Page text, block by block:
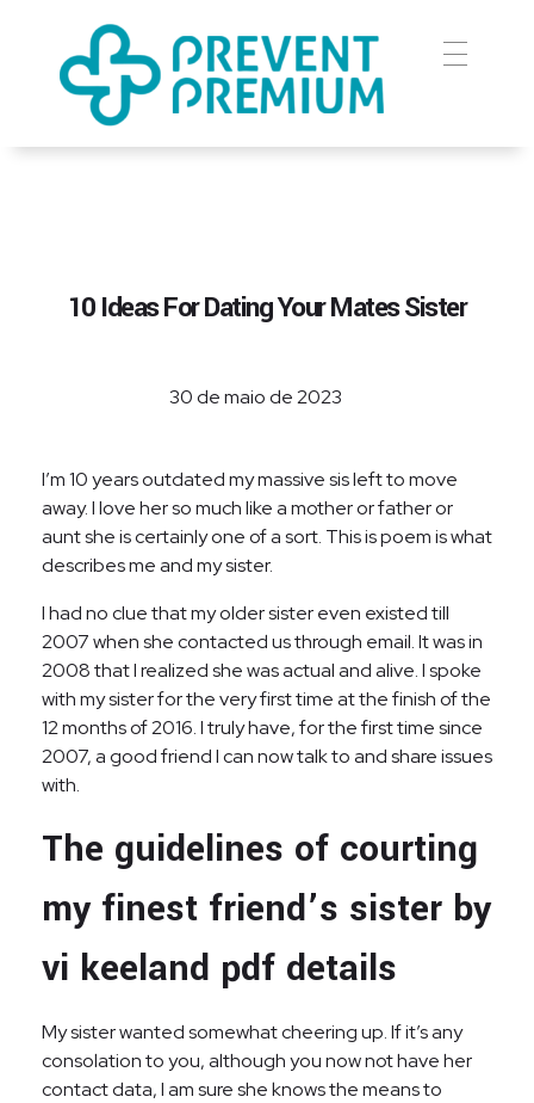
Prevent Premium
10 Ideas For Dating Your Mates Sister
30 de maio de 2023
I’m 10 years outdated my massive sis left to move
away. I love her so much like a mother or father or
aunt she is certainly one of a sort. This is poem is what
describes me and my sister.
I had no clue that my older sister even existed till
2007 when she contacted us through email. It was in
2008 that I realized she was actual and alive. I spoke
with my sister for the very first time at the finish of the
12 months of 2016. I truly have, for the first time since
2007, a good friend I can now talk to and share issues
with.
The guidelines of courting
my finest friend’s sister by
vi keeland pdf details
My sister wanted somewhat cheering up. If it’s any
consolation to you, although you now not have her
contact data, I am sure she knows the means to